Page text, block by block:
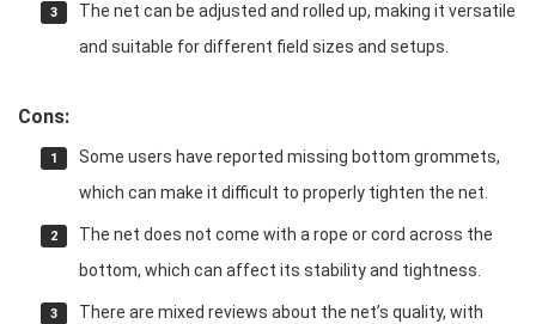
The net can be adjusted and rolled up, making it versatile
and suitable for different field sizes and setups.
Cons:
Some users have reported missing bottom grommets,
which can make it difficult to properly tighten the net.
The net does not come with a rope or cord across the
bottom, which can affect its stability and tightness.
There are mixed reviews about the net’s quality, with